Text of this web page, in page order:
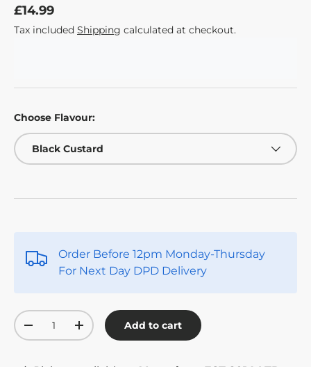
£14.99
Tax included Shipping calculated at checkout.
Choose Flavour:
Black Custard
Order Before 12pm Monday-Thursday
For Next Day DPD Delivery
Qty
-
+ Add to cart